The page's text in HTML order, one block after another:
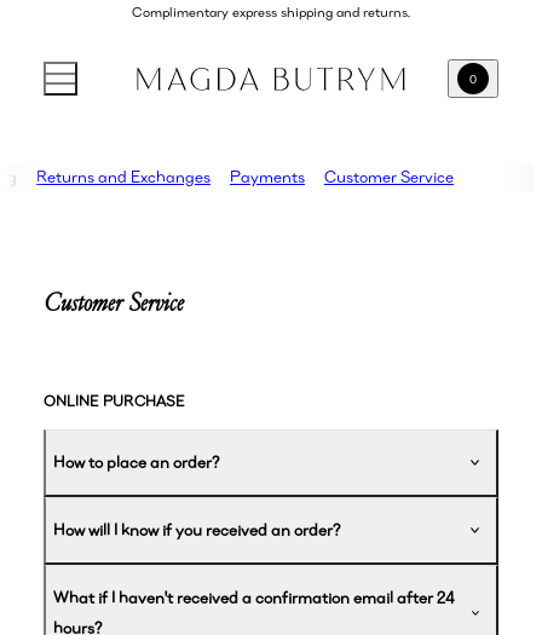
Complimentary express shipping and returns.
0
Returns and Exchanges Payments Customer Service
Customer Service
ONLINE PURCHASE
How to place an order?
How will I know if you received an order?
What if I haven't received a confirmation email after 24
hours?